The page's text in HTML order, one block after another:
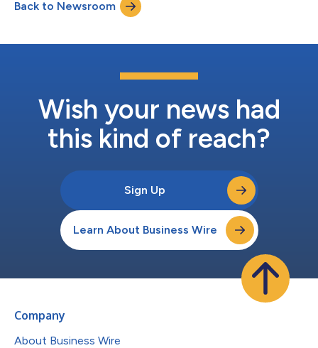
director of the Company, the voting results represent a
significant milestone in the campaign for accountability at...
Back to Newsroom
Wish your news had
this kind of reach?
Sign Up
Learn About Business Wire
Company
About Business Wire